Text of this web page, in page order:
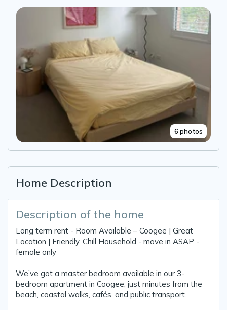
6 photos
Home Description
Description of the home
Long term rent - Room Available – Coogee | Great
Location | Friendly, Chill Household - move in ASAP -
female only
We’ve got a master bedroom available in our 3-
bedroom apartment in Coogee, just minutes from the
beach, coastal walks, cafés, and public transport.